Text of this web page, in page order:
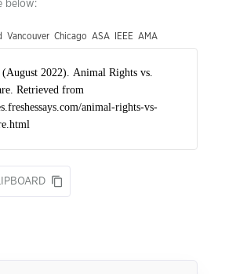
below:
Vancouver Chicago ASA IEEE AMA